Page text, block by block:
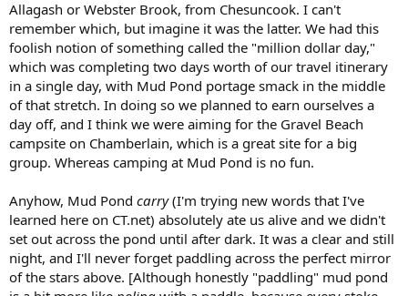
Allagash or Webster Brook, from Chesuncook. I can't
remember which, but imagine it was the latter. We had this
foolish notion of something called the "million dollar day,"
which was completing two days worth of our travel itinerary
in a single day, with Mud Pond portage smack in the middle
of that stretch. In doing so we planned to earn ourselves a
day off, and I think we were aiming for the Gravel Beach
campsite on Chamberlain, which is a great site for a big
group. Whereas camping at Mud Pond is no fun.
Anyhow, Mud Pond carry(I'm trying new words that I've
learned here on CT.net) absolutely ate us alive and we didn't
set out across the pond until after dark. It was a clear and still
night, and I'll never forget paddling across the perfect mirror
of the stars above. [Although honestly "paddling" mud pond